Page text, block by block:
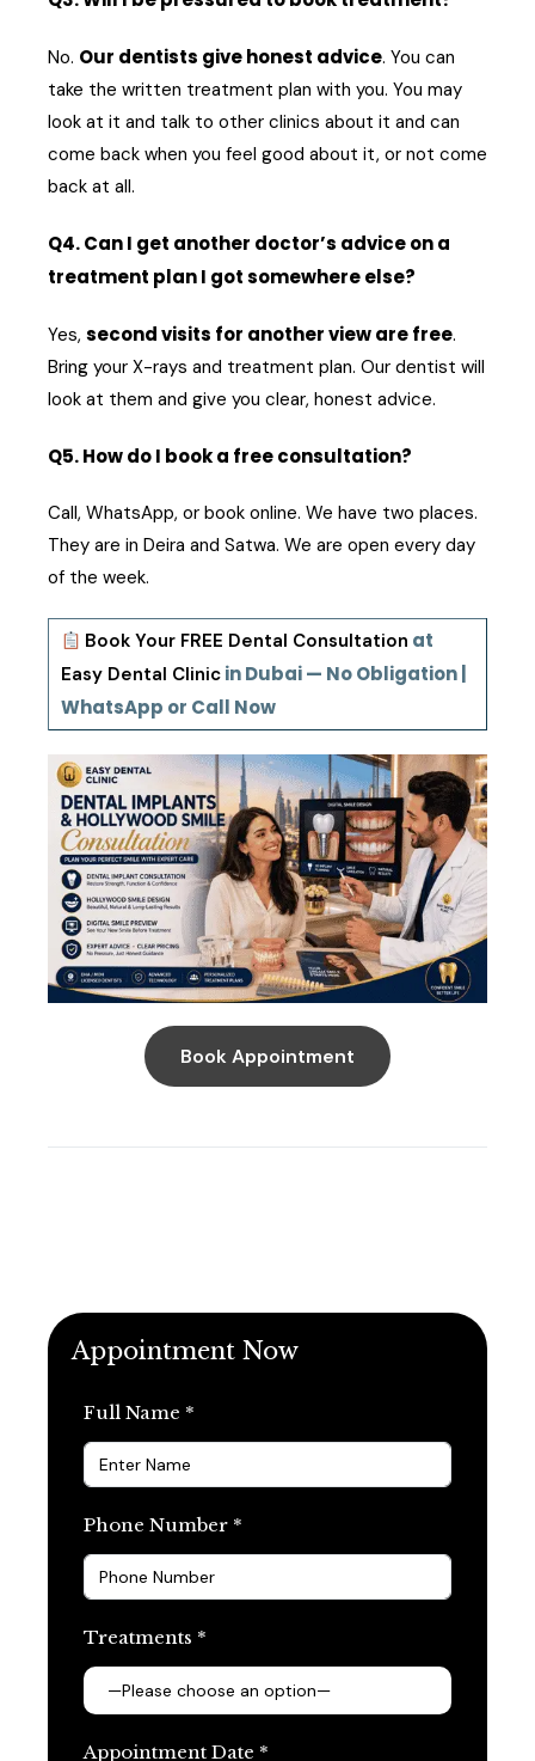
No. Our dentists give honest advice. You can
take the written treatment plan with you. You may
look at it and talk to other clinics about it and can
come back when you feel good about it, or not come
back at all.
Q4. Can I get another doctor’s advice on a
treatment plan I got somewhere else?
Yes, second visits for another view are free.
Bring your X-rays and treatment plan. Our dentist will
look at them and give you clear, honest advice.
Q5. How do I book a free consultation?
Call, WhatsApp, or book online. We have two places.
They are in Deira and Satwa. We are open every day
of the week.
Book Your FREE Dental Consultation at
Easy Dental Clinic in Dubai — No Obligation |
WhatsApp or Call Now
Book Appointment
Appointment Now
Full Name *
Phone Number *
Treatments *
Appointment Date *